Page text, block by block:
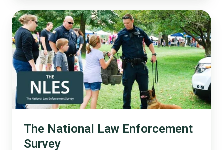
The
National
Law
Enforcement
Survey
The National Law Enforcement
Survey